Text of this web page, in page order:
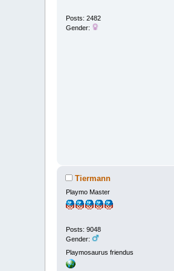
Posts: 2482
Gender:
Tiermann
Playmo Master
Posts: 9048
Gender:
Playmosaurus friendus